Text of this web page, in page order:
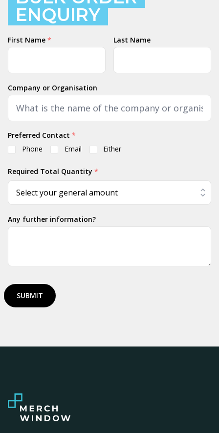
ENQUIRY
Name
First Name * Last Name
Company or Organisation
Preferred Contact *
Phone
Email Either
Required Total Quantity *
Any further information?
SUBMIT